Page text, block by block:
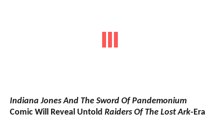
Indiana Jones And The Sword Of Pandemonium
Comic Will Reveal Untold Raiders Of The Lost Ark-Era